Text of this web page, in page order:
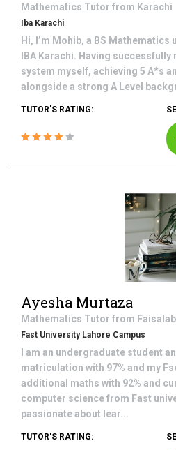
Mathematics Tutor from Karachi
Iba Karachi
Hi, I’m Mohib, a BS
IBA Karachi. Having
system myself, achieving 5 A*s
alongside a strong A Level
TUTOR'S RATING:
Ayesha Murtaza
Mathematics Tutor from
Fast University Lahore Campus
I am an undergraduate student
matriculation with 97% and my
additional maths with 92% and
computer science from Fast
passionate about lear...
TUTOR'S RATING: